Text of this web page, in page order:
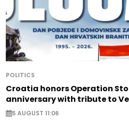
POLITICS
Croatia honors Operation
anniversary with tribute to
5 AUGUST 11:06